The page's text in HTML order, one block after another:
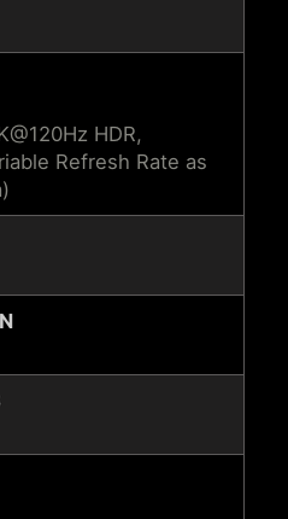
HDR,
Refresh Rate as